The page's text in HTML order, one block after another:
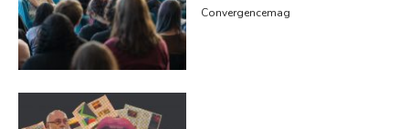
Convergencemag